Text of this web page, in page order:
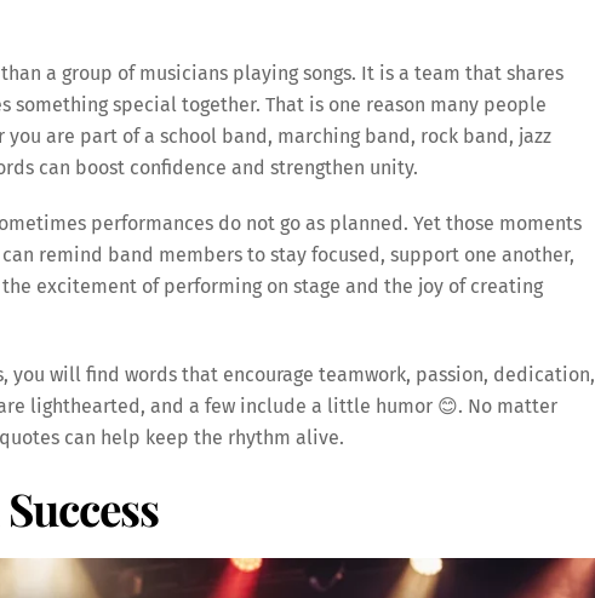
a group of musicians playing songs. It is a team that shares
something special together. That is one reason many people
are part of a school band, marching band, rock band, jazz
can boost confidence and strengthen unity.
performances do not go as planned. Yet those moments
remind band members to stay focused, support one another,
excitement of performing on stage and the joy of creating
will find words that encourage teamwork, passion, dedication,
lighthearted, and a few include a little humor 😊. No matter
can help keep the rhythm alive.